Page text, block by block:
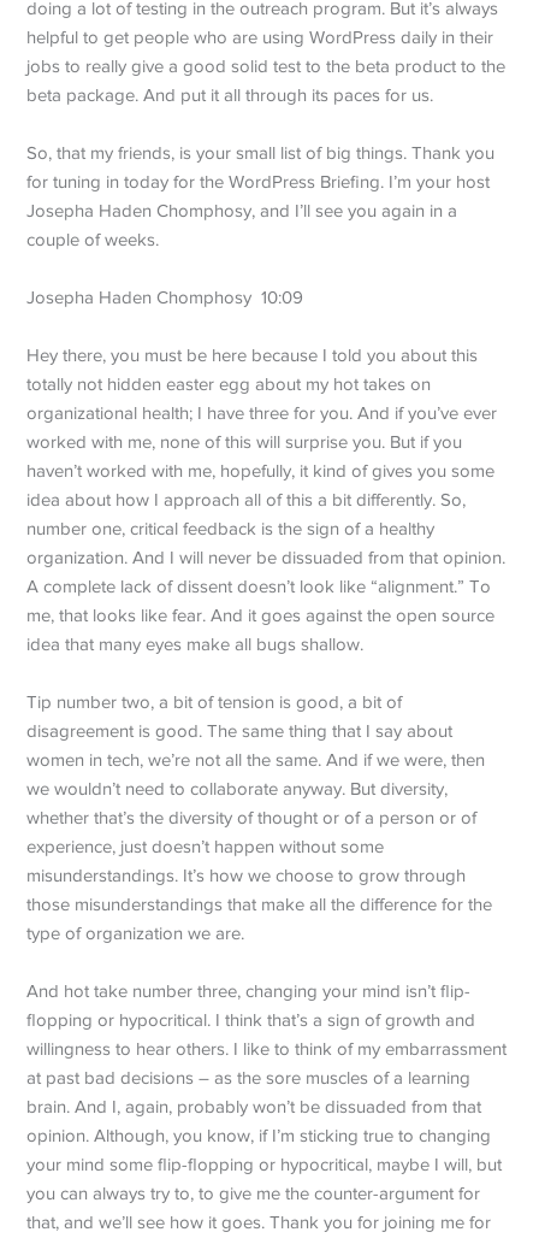
doing a lot of testing in the outreach program. But it’s always
helpful to get people who are using WordPress daily in their
jobs to really give a good solid test to the beta product to the
beta package. And put it all through its paces for us.
So, that my friends, is your small list of big things. Thank you
for tuning in today for the WordPress Briefing. I’m your host
Josepha Haden Chomphosy, and I’ll see you again in a
couple of weeks.
Josepha Haden Chomphosy 10:09
Hey there, you must be here because I told you about this
totally not hidden easter egg about my hot takes on
organizational health; I have three for you. And if you’ve ever
worked with me, none of this will surprise you. But if you
haven’t worked with me, hopefully, it kind of gives you some
idea about how I approach all of this a bit differently. So,
number one, critical feedback is the sign of a healthy
organization. And I will never be dissuaded from that opinion.
A complete lack of dissent doesn’t look like “alignment.” To
me, that looks like fear. And it goes against the open source
idea that many eyes make all bugs shallow.
Tip number two, a bit of tension is good, a bit of
disagreement is good. The same thing that I say about
women in tech, we’re not all the same. And if we were, then
we wouldn’t need to collaborate anyway. But diversity,
whether that’s the diversity of thought or of a person or of
experience, just doesn’t happen without some
misunderstandings. It’s how we choose to grow through
those misunderstandings that make all the difference for the
type of organization we are.
And hot take number three, changing your mind isn’t flip-
flopping or hypocritical. I think that’s a sign of growth and
willingness to hear others. I like to think of my embarrassment
at past bad decisions – as the sore muscles of a learning
brain. And I, again, probably won’t be dissuaded from that
opinion. Although, you know, if I’m sticking true to changing
your mind some flip-flopping or hypocritical, maybe I will, but
you can always try to, to give me the counter-argument for
that, and we’ll see how it goes. Thank you for joining me for